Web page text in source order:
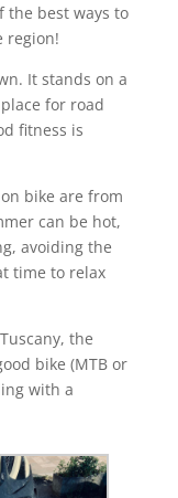
the best ways to
region!
It stands on a
for road
fitness is
bike are from
can be hot,
avoiding the
time to relax
the
bike (MTB or
with a